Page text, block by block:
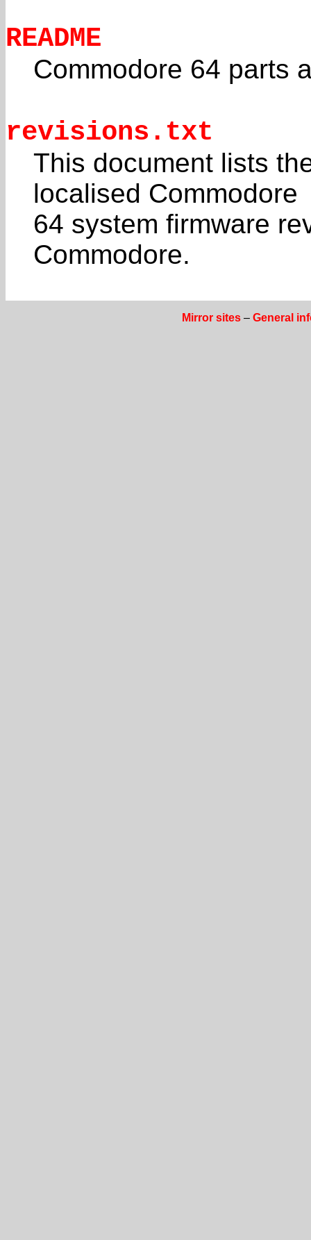
README
Commodore 64 parts
revisions.txt
This document lists
localised Commodore
64 system firmware
Commodore.
Mirror sites– General